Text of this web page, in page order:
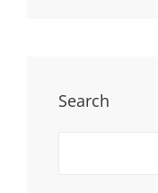
Search